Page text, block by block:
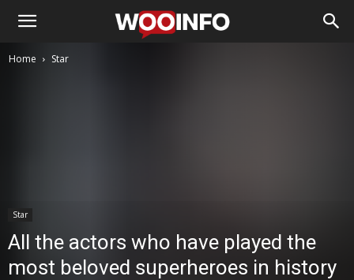
Home Star
Star
All the actors who have played the
most beloved superheroes in history